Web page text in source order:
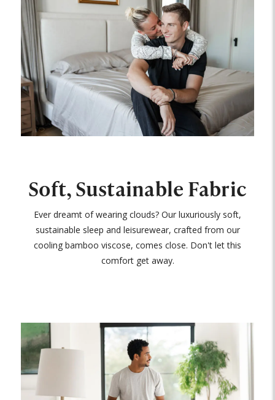
Soft, Sustainable Fabric
Ever dreamt of wearing clouds? Our luxuriously soft,
sustainable sleep and leisurewear, crafted from our
cooling bamboo viscose, comes close. Don't let this
comfort get away.